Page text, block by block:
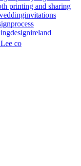
co